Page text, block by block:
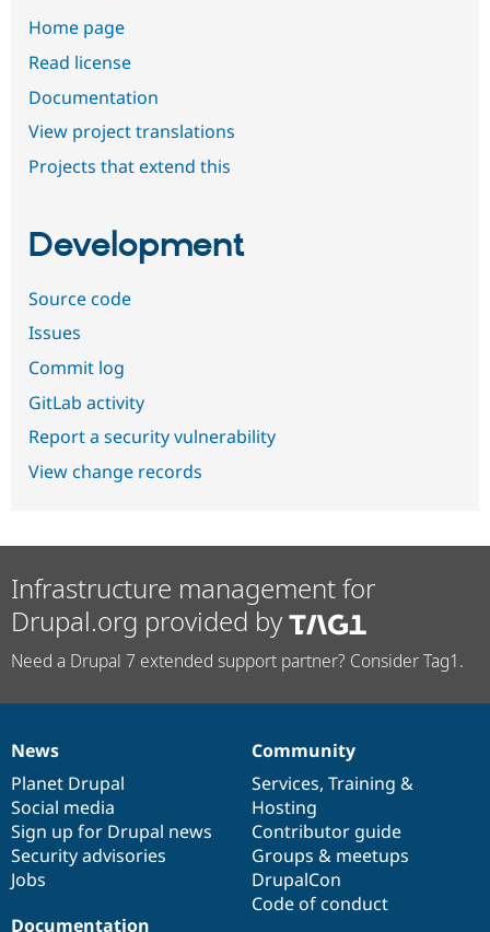
Home page
Read license
Documentation
View project translations
Projects that extend this
Development
Source code
Issues
Commit log
GitLab activity
Report a security vulnerability
View change records
Infrastructure management for
Drupal.org provided by
Need a Drupal 7 extended support partner? Consider Tag1.
News
items
News
Planet Drupal
Social media
Sign up for Drupal news
Security advisories
Jobs
Our
community
Community
Services, Training &
Hosting
Contributor guide
Groups & meetups
DrupalCon
Code of conduct
Documentation
Documentation
Drupal
code
base
Governance
of
community